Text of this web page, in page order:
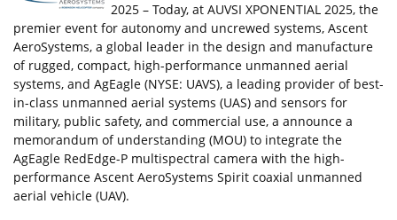
2025 – Today, at AUVSI XPONENTIAL 2025, the
premier event for autonomy and uncrewed systems, Ascent
AeroSystems, a global leader in the design and manufacture
of rugged, compact, high-performance unmanned aerial
systems, and AgEagle (NYSE: UAVS), a leading provider of best-
in-class unmanned aerial systems (UAS) and sensors for
military, public safety, and commercial use, a announce a
memorandum of understanding (MOU) to integrate the
AgEagle RedEdge-P multispectral camera with the high-
performance Ascent AeroSystems Spirit coaxial unmanned
aerial vehicle (UAV).